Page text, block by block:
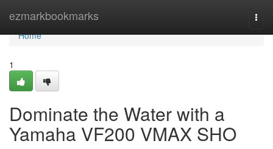
ezmarkbookmarks
Home
Home
1
Dominate the Water with a
Yamaha VF200 VMAX SHO